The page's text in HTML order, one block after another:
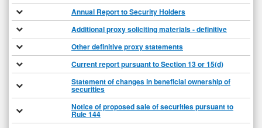
Annual Report to Security Holders
Additional proxy soliciting materials - definitive
Other definitive proxy statements
Current report pursuant to Section 13 or 15(d)
Statement of changes in beneficial ownership of
securities
Notice of proposed sale of securities pursuant to
Rule 144